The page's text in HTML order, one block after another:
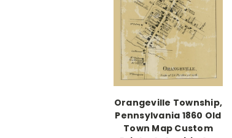
Orangeville Township,
Pennsylvania 1860 Old
Town Map Custom